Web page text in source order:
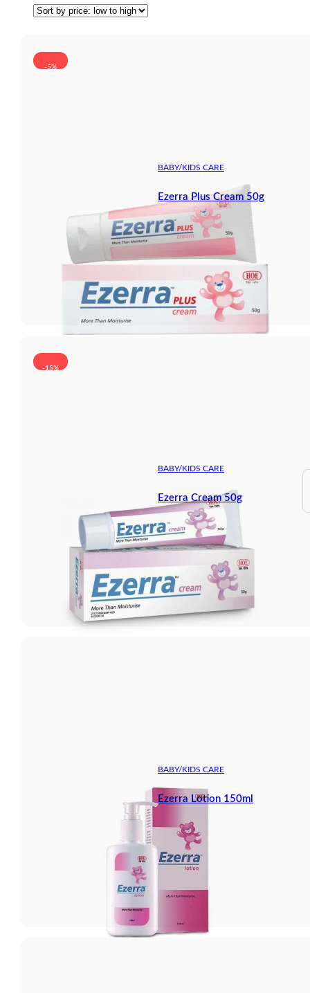
-5%
BABY/KIDS CARE
Ezerra Plus Cream 50g
-15%
BABY/KIDS CARE
Ezerra Cream 50g
BABY/KIDS CARE
Ezerra Lotion 150ml